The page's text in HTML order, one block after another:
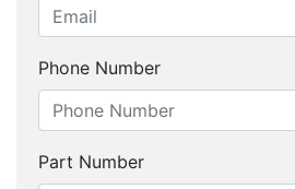
Phone Number
Part Number